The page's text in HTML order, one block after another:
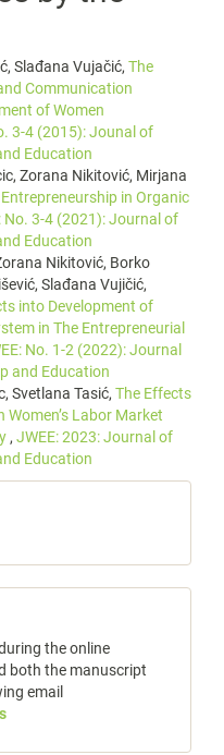
Slađana Vujačić, The
Communication
of Women
3-4 (2015): Jounal of
Education
Zorana Nikitović, Mirjana
Entrepreneurship in Organic
No. 3-4 (2021): Journal of
Education
Nikitović, Borko
Slađana Vujičić,
into Development of
in The Entrepreneurial
No. 1-2 (2022): Journal
and Education
Svetlana Tasić, The Effects
Labor Market
, JWEE: 2023: Journal of
Education
the online
both the manuscript
email